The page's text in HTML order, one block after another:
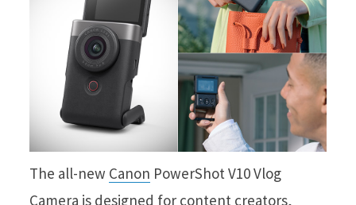
The all-new Canon PowerShot V10 Vlog
Camera is designed for content creators,